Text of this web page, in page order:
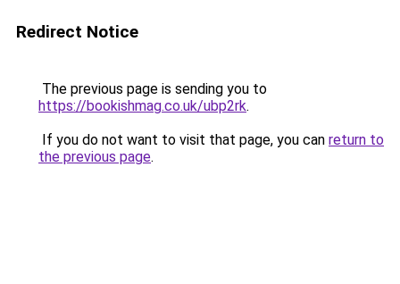
Redirect Notice
The previous page is sending you to
https://bookishmag.co.uk/ubp2rk.
If you do not want to visit that page, you can return to
the previous page.